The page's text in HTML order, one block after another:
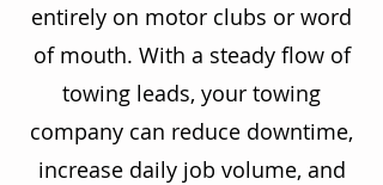
entirely on motor clubs or word
of mouth. With a steady flow of
towing leads, your towing
company can reduce downtime,
increase daily job volume, and